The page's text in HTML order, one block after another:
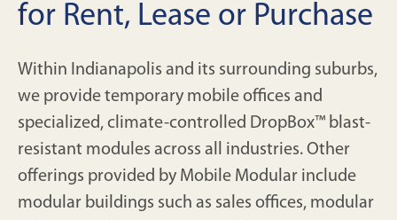
for Rent, Lease or Purchase
Within Indianapolis and its surrounding suburbs,
we provide temporary mobile offices and
specialized, climate-controlled DropBox™ blast-
resistant modules across all industries. Other
offerings provided by Mobile Modular include
modular buildings such as sales offices, modular